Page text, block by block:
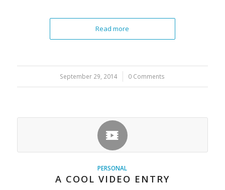
Read more
September 29, 2014
/ 0 Comments
PERSONAL
A COOL VIDEO ENTRY